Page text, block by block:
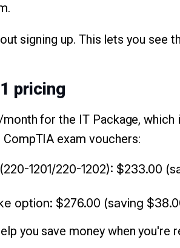
signing up. This lets you see
pricing
for the IT Package, which
exam vouchers:
1201/220-1202): $233.00
option: $276.00 (saving
you save money when